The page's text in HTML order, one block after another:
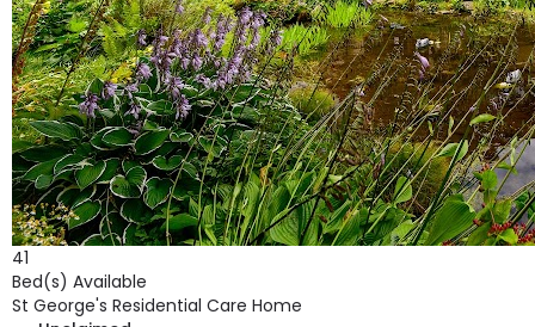
41
Bed(s) Available
St George's Residential Care Home